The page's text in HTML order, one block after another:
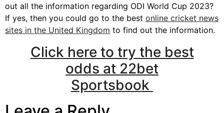
out all the information regarding ODI World Cup 2023?
If yes, then you could go to the best online cricket news
sites in the United Kingdom to find out the information.
Click here to try the best
odds at 22bet
Sportsbook